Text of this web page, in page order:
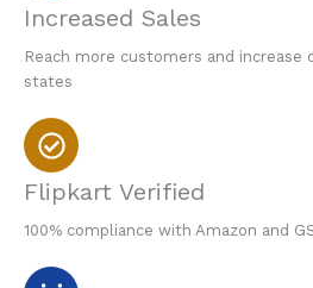
Increased Sales
Reach more customers and increase
states
Flipkart Verified
100% compliance with Amazon and